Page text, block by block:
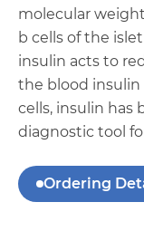
molecular
b cells of the
insulin acts to
the blood
cells, insulin has
diagnostic tool
Ordering